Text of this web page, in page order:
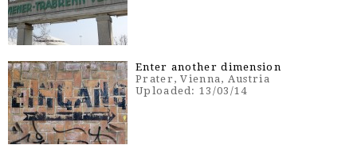
Enter another dimension
Prater, Vienna, Austria
Uploaded: 13/03/14